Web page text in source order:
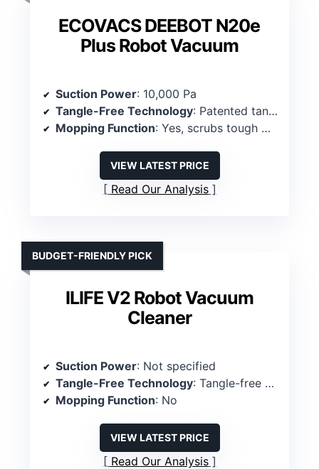
ECOVACS DEEBOT N20e
Plus Robot Vacuum
Suction Power: 10,000 Pa
Tangle-Free Technology: Patented tangle-free roller
Mopping Function: Yes, scrubs tough messes
VIEW LATEST PRICE
Read Our Analysis
ILIFE V2 Robot Vacuum
Cleaner
BUDGET-FRIENDLY PICK
Suction Power: Not specified
Tangle-Free Technology: Tangle-free suction port
Mopping Function: No
VIEW LATEST PRICE
Read Our Analysis